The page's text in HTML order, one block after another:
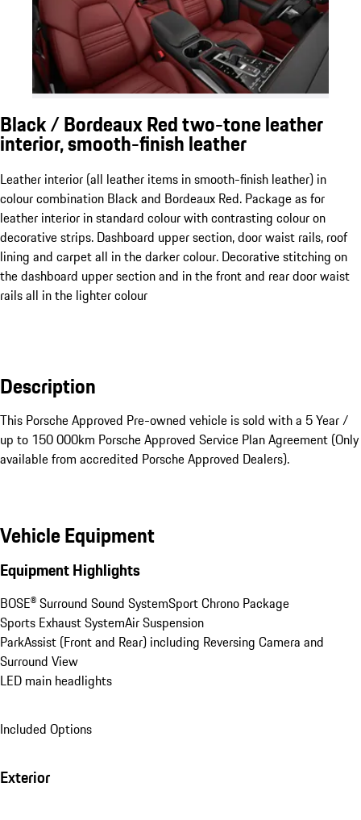
Black / Bordeaux Red two-tone leather
interior, smooth-finish leather
Leather interior (all leather items in smooth-finish leather) in
colour combination Black and Bordeaux Red. Package as for
leather interior in standard colour with contrasting colour on
decorative strips. Dashboard upper section, door waist rails, roof
lining and carpet all in the darker colour. Decorative stitching on
the dashboard upper section and in the front and rear door waist
rails all in the lighter colour
Description
This Porsche Approved Pre-owned vehicle is sold with a 5 Year /
up to 150 000km Porsche Approved Service Plan Agreement (Only
available from accredited Porsche Approved Dealers).
Vehicle Equipment
Equipment Highlights
BOSE® Surround Sound SystemSport Chrono Package
Sports Exhaust SystemAir Suspension
ParkAssist (Front and Rear) including Reversing Camera and
Surround View
LED main headlights
Included Options
Exterior